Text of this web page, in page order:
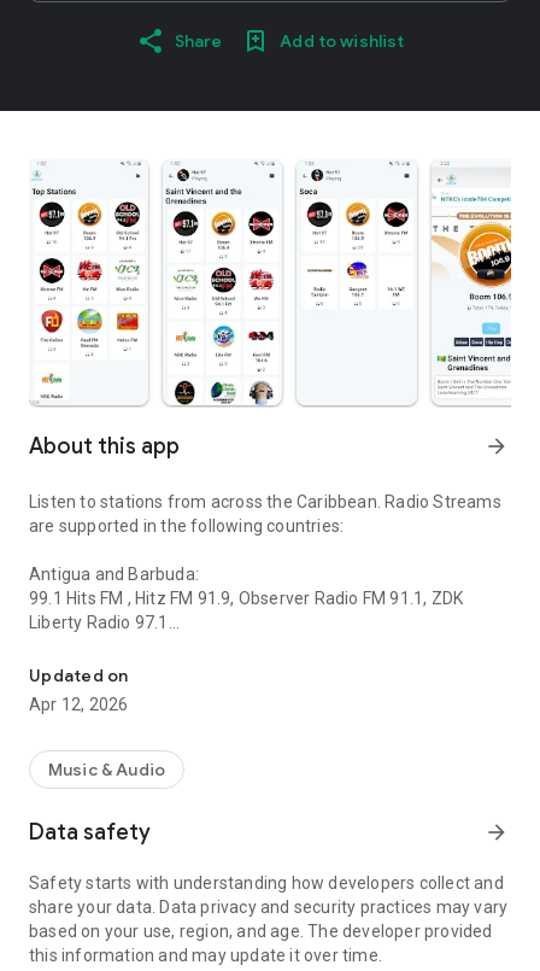
Share Add to wishlist
About this app arrow_forward
Listen to stations from across the Caribbean. Radio Streams
are supported in the following countries:
Antigua and Barbuda:
99.1 Hits FM , Hitz FM 91.9, Observer Radio FM 91.1, ZDK
Liberty Radio 97.1
Saint Vincent and the Grenadines:
Adoration FM, Boom 106.9, Christlike Radio, Chronicles
Christian Radio, Hot 97, Jem Radio, Magic 103.7, NBC Radio,
Starfm SVG, We Fm, Xtreme FM, 784wave
Blazin 99.3, Caribbean Hot FM, Fire Online, Helen FM, Kairi FM,
Lucia, rfi102.1fm, Rhythm FM, Rizzen 102 FM, The Wave
St.Lucia, Unity FM
Grenada:
Updated on
Apr 12, 2026
Music & Audio
Data safety arrow_forward
Safety starts with understanding how developers collect and
share your data. Data privacy and security practices may vary
based on your use, region, and age. The developer provided
this information and may update it over time.